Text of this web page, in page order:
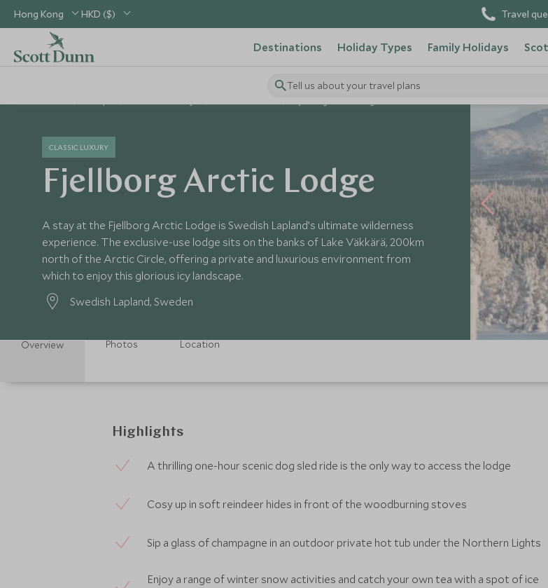
Hong Kong HKD ($) Travel
Destinations Holiday Types Family Holidays
Tell us about your travel plans
CLASSIC LUXURY
Fjellborg Arctic Lodge
A stay at the Fjellborg Arctic Lodge is Swedish Lapland’s ultimate wilderness
experience. The exclusive-use lodge sits on the banks of Lake Väkkärä, 200km
north of the Arctic Circle, offering a private and luxurious environment from
which to enjoy this glorious icy landscape.
Swedish Lapland, Sweden
Overview Photos Location
Highlights
A thrilling one-hour scenic dog sled ride is the only way to access the lodge
Cosy up in soft reindeer hides in front of the woodburning stoves
Sip a glass of champagne in an outdoor private hot tub under the Northern Lights
Enjoy a range of winter snow activities and catch your own tea with a spot of ice